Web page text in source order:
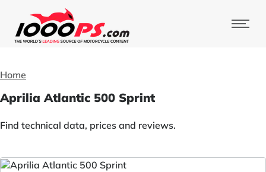
Home
Aprilia Atlantic 500 Sprint
Find technical data, prices and reviews.